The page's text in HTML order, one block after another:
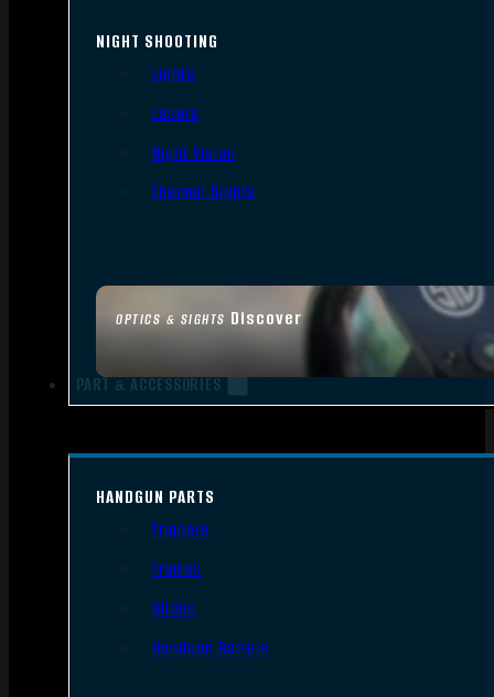
OPTICS & SIGHTS Discover
NIGHT SHOOTING
Lights
Lasers
Night Vision
Thermal Sights
PART & ACCESSORIES
HANDGUN PARTS
Triggers
Frames
Slides
Handgun Barrels